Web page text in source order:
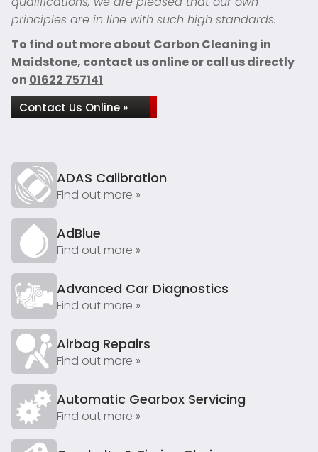
principles are in line with such high standards.
To find out more about Carbon Cleaning in
Maidstone, contact us online or call us directly
on 01622 757141
Contact Us Online »
ADAS Calibration
Find out more »
AdBlue
Find out more »
Advanced Car Diagnostics
Find out more »
Airbag Repairs
Find out more »
Automatic Gearbox Servicing
Find out more »